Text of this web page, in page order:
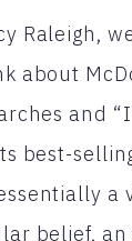
Raleigh,
about
and
best-
belief, an